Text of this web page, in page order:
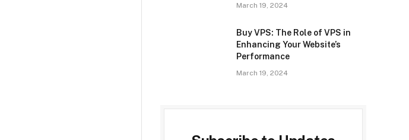
March 19, 2024
Buy VPS: The Role of VPS in
Enhancing Your Website’s
Performance
March 19, 2024